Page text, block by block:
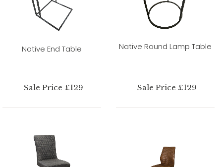
Native End Table
Sale Price £129
Native Round Lamp Table
Sale Price £129